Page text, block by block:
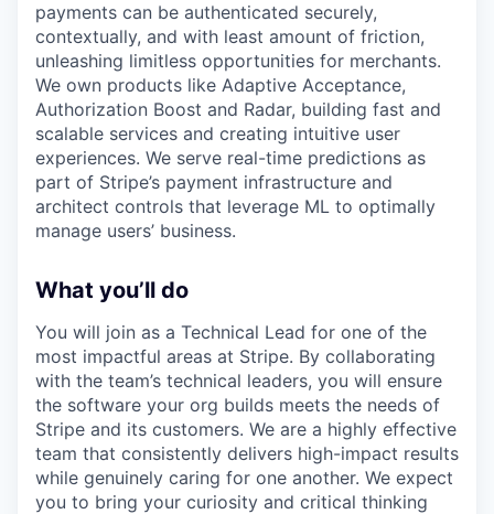
payments can be authenticated securely,
contextually, and with least amount of friction,
unleashing limitless opportunities for merchants.
We own products like Adaptive Acceptance,
Authorization Boost and Radar, building fast and
scalable services and creating intuitive user
experiences. We serve real-time predictions as
part of Stripe’s payment infrastructure and
architect controls that leverage ML to optimally
manage users’ business.
What you’ll do
You will join as a Technical Lead for one of the
most impactful areas at Stripe. By collaborating
with the team’s technical leaders, you will ensure
the software your org builds meets the needs of
Stripe and its customers. We are a highly effective
team that consistently delivers high-impact results
while genuinely caring for one another. We expect
you to bring your curiosity and critical thinking